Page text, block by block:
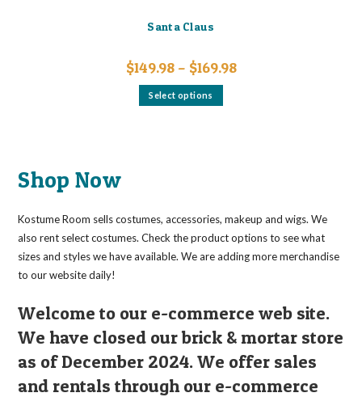
Santa Claus
$149.98 – $169.98Price
range:
Select options
This
the
product
page
Shop Now
Kostume Room sells costumes, accessories, makeup and wigs. We
also rent select costumes. Check the product options to see what
sizes and styles we have available. We are adding more merchandise
to our website daily!
Welcome to our e-commerce web site.
We have closed our brick & mortar store
as of December 2024. We offer sales
and rentals through our e-commerce